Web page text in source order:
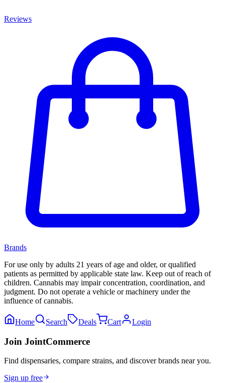
Reviews
Brands
For use only by adults 21 years of age and older, or qualified
patients as permitted by applicable state law. Keep out of reach of
children. Cannabis may impair concentration, coordination, and
judgment. Do not operate a vehicle or machinery under the
influence of cannabis.
Home Search Deals Cart Login
Join JointCommerce
Find dispensaries, compare strains, and discover brands near you.
Sign up free